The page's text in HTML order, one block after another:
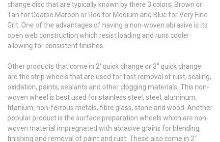
change disc that are typically known by there 3 colors, Brown or
Tan for Coarse Maroon or Red for Medium and Blue for Very Fine
Grit. One of the advantages of having a non-woven abrasive is its
open web construction which resist loading and runs cooler
allowing for consistent finishes.
Other products that come in 2' quick change or 3" quick change
are the strip wheels that are used for fast removal of rust, scaling,
oxidation, paints, sealants and other clogging materials. This non-
woven wheel is best used for stainless steel, steel, aluminum,
titanium, non-ferrous metals, fibre glass, stone and wood. Another
popular product is the surface preparation wheels which are non-
woven material impregnated with abrasive grains for blending,
finishing and removal of paint and rust. These also come in 2"